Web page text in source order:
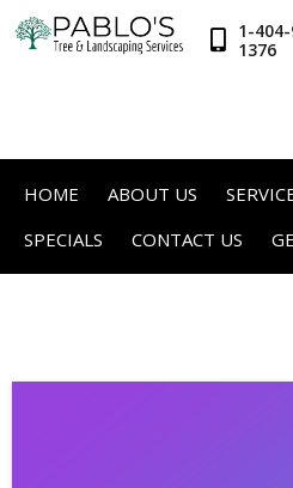
1-
1376
HOME ABOUT US
SPECIALS
CONTACT US